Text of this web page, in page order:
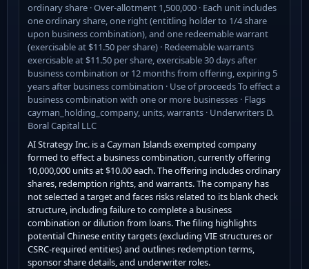
ordinary share · Over-allotment 1,500,000 · Each unit includes
one ordinary share, one right (entitling holder to 1/4 share
upon business combination), and one redeemable warrant
(exercisable at $11.50 per share) · Redeemable warrants
exercisable at $11.50 per share, exercisable 30 days after
business combination or 12 months from offering, expiring 5
years after business combination · Use of proceeds To effect a
business combination with one or more businesses · Flags
cayman_holding_company, units, warrants · Underwriters D.
Boral Capital LLC
AI Strategy Inc. is a Cayman Islands exempted company
formed to effect a business combination, currently offering
10,000,000 units at $10.00 each. The offering includes ordinary
shares, redemption rights, and warrants. The company has
not selected a target and faces risks related to its blank check
structure, including failure to complete a business
combination or dilution from loans. The filing highlights
potential Chinese entity targets (excluding VIE structures or
CSRC-required entities) and outlines redemption terms,
sponsor share details, and underwriter roles.